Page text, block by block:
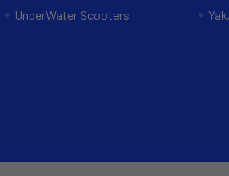
UnderWater Scooters